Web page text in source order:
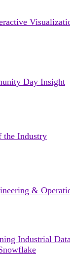
Day Insight
the Industry
&
Industrial